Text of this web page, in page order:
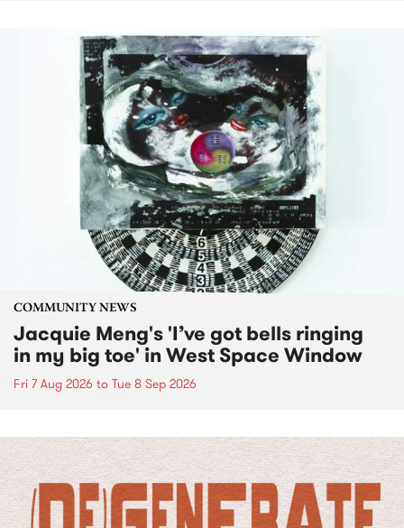
COMMUNITY NEWS
Jacquie Meng's 'I’ve got bells ringing
in my big toe' in West Space Window
Fri 7 Aug 2026 to Tue 8 Sep 2026